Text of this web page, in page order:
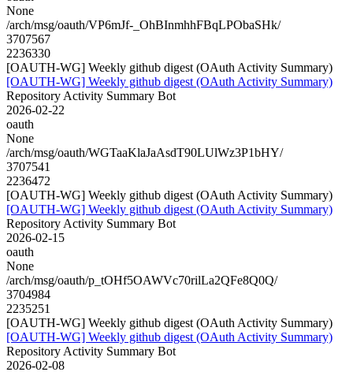
None
/arch/msg/oauth/VP6mJf-_OhBInmhhFBqLPObaSHk/
3707567
2236330
[OAUTH-WG] Weekly github digest (OAuth Activity Summary)
[OAUTH-WG] Weekly github digest (OAuth Activity Summary)
Repository Activity Summary Bot
2026-02-22
oauth
None
/arch/msg/oauth/WGTaaKlaJaAsdT90LUlWz3P1bHY/
3707541
2236472
[OAUTH-WG] Weekly github digest (OAuth Activity Summary)
[OAUTH-WG] Weekly github digest (OAuth Activity Summary)
Repository Activity Summary Bot
2026-02-15
oauth
None
/arch/msg/oauth/p_tOHf5OAWVc70rilLa2QFe8Q0Q/
3704984
2235251
[OAUTH-WG] Weekly github digest (OAuth Activity Summary)
[OAUTH-WG] Weekly github digest (OAuth Activity Summary)
Repository Activity Summary Bot
2026-02-08